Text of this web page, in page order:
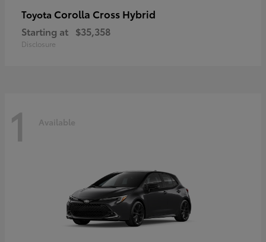
Toyota Corolla Cross Hybrid
Starting at $35,358
Disclosure
1 Available